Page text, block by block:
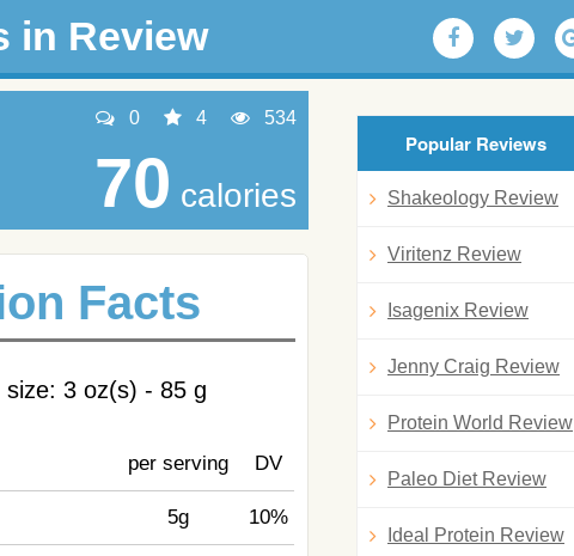
in Review
0 4 534
70 calories
Facts
size: 3 oz(s) - 85 g
per serving DV
5g 10%
Popular Reviews
Shakeology Review
Viritenz Review
Isagenix Review
Jenny Craig Review
Protein World Review
Paleo Diet Review
Ideal Protein Review